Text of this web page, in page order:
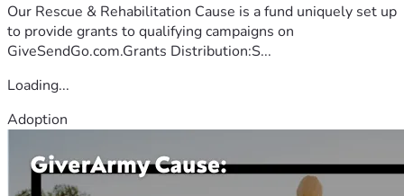
Our Rescue & Rehabilitation Cause is a fund uniquely set up
to provide grants to qualifying campaigns on
GiveSendGo.com.Grants Distribution:S...
Loading...
Adoption